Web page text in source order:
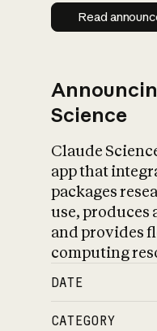
Read
Science
Claude
app that
packages
use, produces
and provides
computing
DATE
CATEGORY